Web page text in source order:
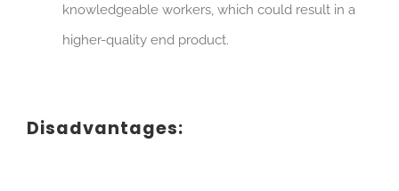
knowledgeable workers, which could result in a
higher-quality end product.
Disadvantages: